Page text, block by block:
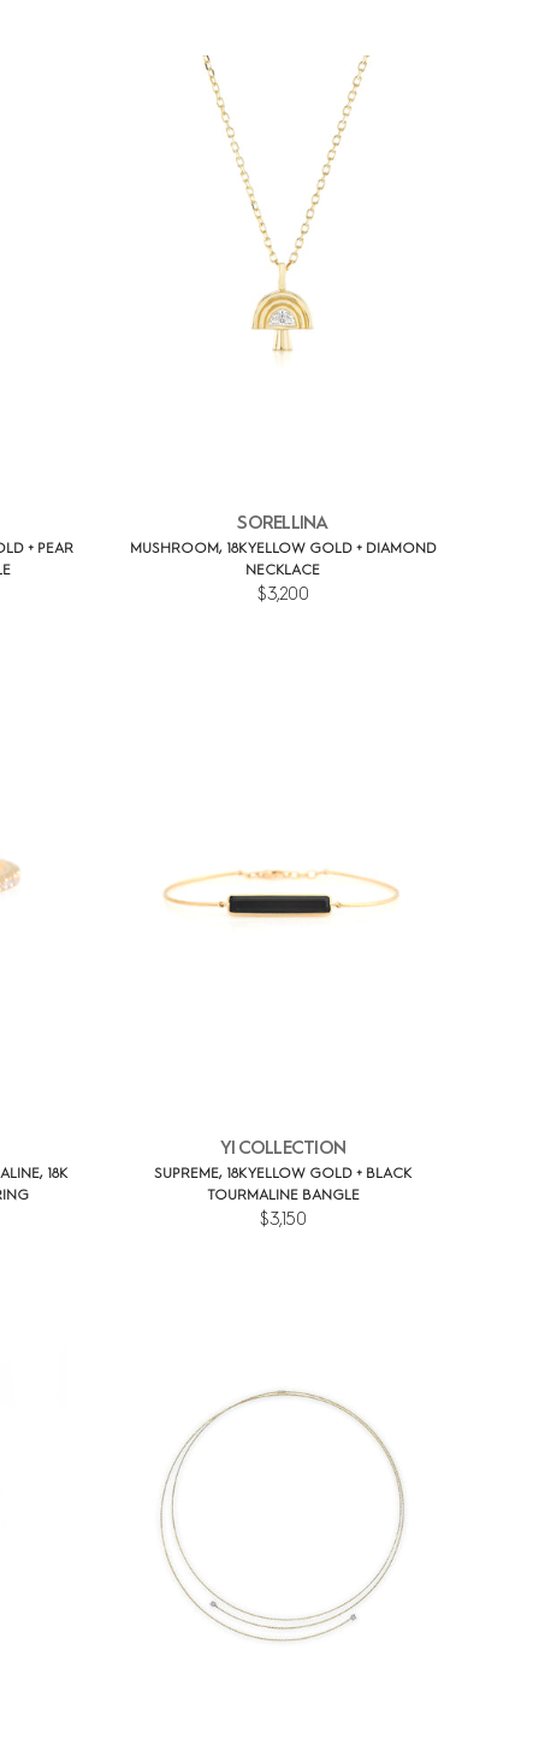
+ PEAR
SORELLINA
MUSHROOM, 18K YELLOW GOLD + DIAMOND
NECKLACE
$3,200
18K
YI COLLECTION
SUPREME, 18K YELLOW GOLD + BLACK
TOURMALINE BANGLE
$3,150